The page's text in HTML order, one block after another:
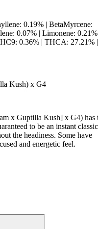
0.19% | BetaMyrcene:
0.07% | Limonene:
0.36% | THCA: 27.21% |
Kush) x G4
x Guptilla Kush] x G4) has
to be an instant
the headiness. Some have
and energetic feel.